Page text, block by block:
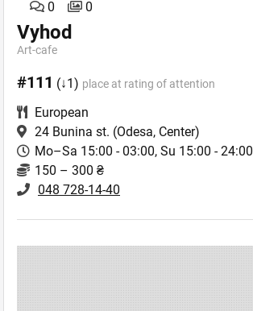
0 0
Vyhod
Art-сafe
#111 (↓1) place at rating of attention
European
24 Bunina st. (Odesa, Center)
Mo–Sa 15:00 - 03:00, Su 15:00 - 24:00
150 – 300 ₴
048 728-14-40